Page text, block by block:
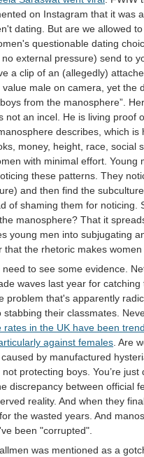
on Instagram that it was
dating. But are we allowed
questionable dating
external pressure) send to
a clip of an (allegedly)
male on camera, yet the
from the manosphere”.
not an incel. He is living proof
describes, which is
money, height, race, social
with minimal effort. Young
these patterns. They
and then find the
of shaming them for noticing.
manosphere? That it
young men into subjugating
that the rhetoric makes
to see some evidence.
waves last year for catching
problem that's apparently
stabbing their classmates.
rates in the UK have been
against females. Are
by manufactured
not protecting boys. You’re just
discrepancy between official
reality. And when they
the wasted years. And
been "corrupted".
was mentioned as a